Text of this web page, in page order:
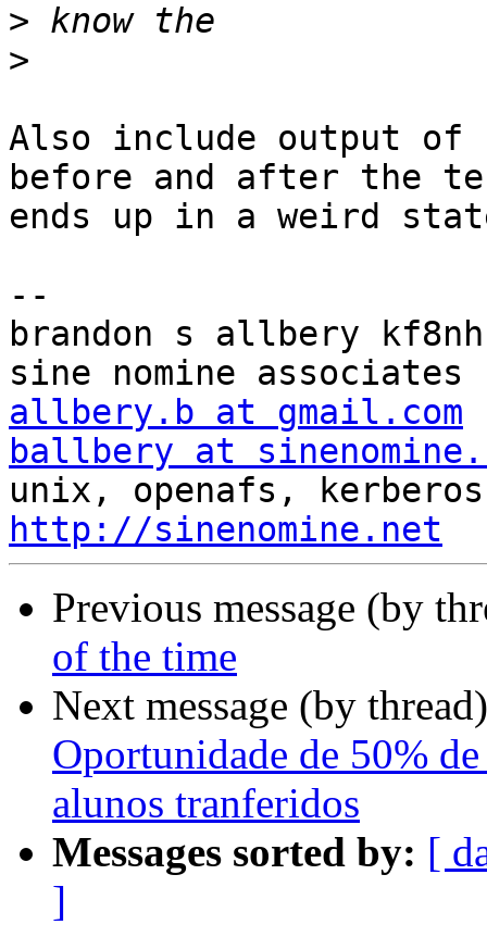
>
>
Also include output
before and after the
ends up in a weird
--
brandon s allbery kf8nh
allbery.b at gmail.com
ballbery at
http://sinenomine.net
Previous message (by
of the time
Next message (by
Oportunidade de 50%
alunos tranferidos
Messages sorted by: [
]